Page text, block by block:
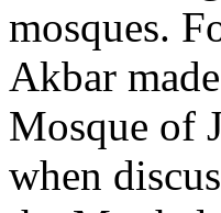
mosques.
Akbar
Mosque of
when